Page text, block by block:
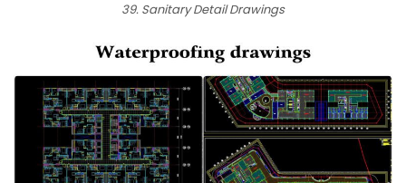
39. Sanitary Detail Drawings